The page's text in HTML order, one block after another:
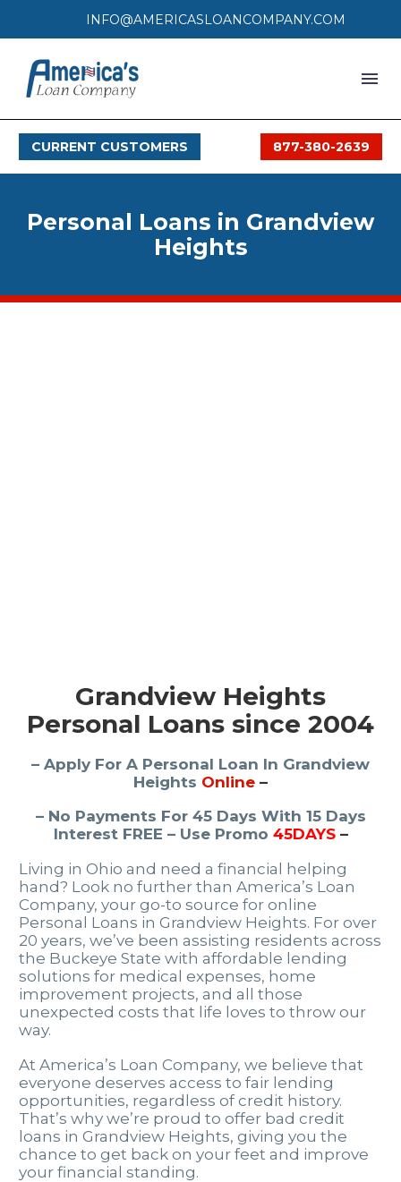
INFO@AMERICASLOANCOMPANY.COM
LOAN PROCESS
CURRENT CUSTOMERS 877-380-2639
Personal Loans in Grandview
Heights
Grandview Heights
Personal Loans since 2004
– Apply For A Personal Loan In Grandview
Heights Online –
– No Payments For 45 Days With 15 Days
Interest FREE – Use Promo 45DAYS–
Living in Ohio and need a financial helping
hand? Look no further than America’s Loan
Company, your go-to source for online
Personal Loans in Grandview Heights. For over
20 years, we’ve been assisting residents across
the Buckeye State with affordable lending
solutions for medical expenses, home
improvement projects, and all those
unexpected costs that life loves to throw our
way.
At America’s Loan Company, we believe that
everyone deserves access to fair lending
opportunities, regardless of credit history.
That’s why we’re proud to offer bad credit
loans in Grandview Heights, giving you the
chance to get back on your feet and improve
your financial standing.